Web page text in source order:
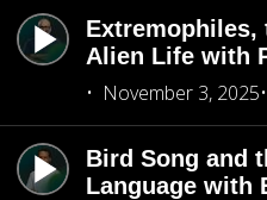
Extremophiles,
Alien Life with
November 3, 2025
Bird Song and
Language with